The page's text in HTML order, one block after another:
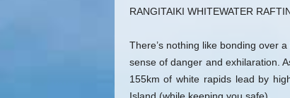
RANGITAIKI WHITEWATER
There’s nothing like bonding over
sense of danger and exhilaration.
155km of white rapids lead by